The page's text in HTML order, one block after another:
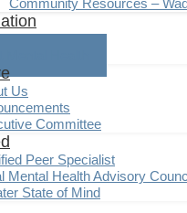
Community Resources –
Mental Health
Us
Committee
Peer Specialist
Mental Health Advisory
State of Mind